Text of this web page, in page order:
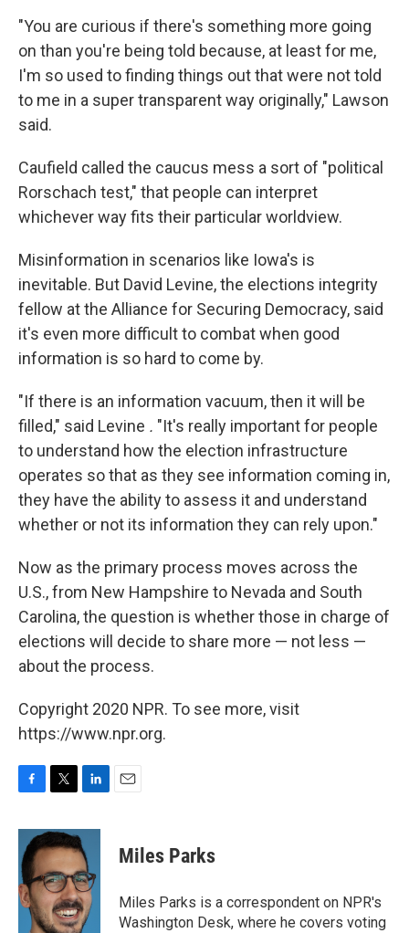
"You are curious if there's something more going
on than you're being told because, at least for me,
I'm so used to finding things out that were not told
to me in a super transparent way originally," Lawson
said.
Caufield called the caucus mess a sort of "political
Rorschach test," that people can interpret
whichever way fits their particular worldview.
Misinformation in scenarios like Iowa's is
inevitable. But David Levine, the elections integrity
fellow at the Alliance for Securing Democracy, said
it's even more difficult to combat when good
information is so hard to come by.
"If there is an information vacuum, then it will be
filled," said Levine . "It's really important for people
to understand how the election infrastructure
operates so that as they see information coming in,
they have the ability to assess it and understand
whether or not its information they can rely upon."
Now as the primary process moves across the
U.S., from New Hampshire to Nevada and South
Carolina, the question is whether those in charge of
elections will decide to share more — not less —
about the process.
Copyright 2020 NPR. To see more, visit
https://www.npr.org.
c
e
b
o
o
k
i
t
t
e
r
n
k
e
d
I
n
Miles Parks
Miles Parks is a correspondent on NPR's
Washington Desk, where he covers voting